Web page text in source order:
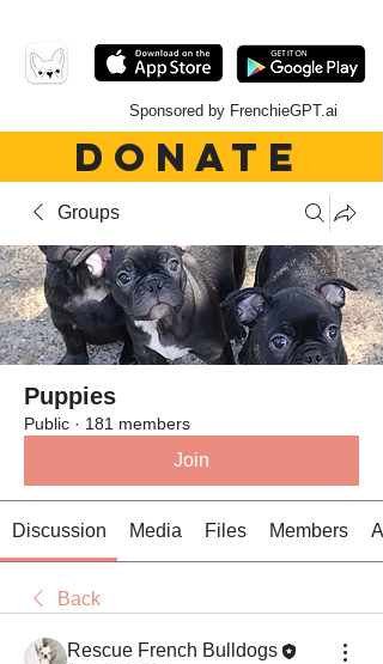
Sponsored by FrenchieGPT.ai
DONATE
Groups
Puppies
Public · 181 members
Join
Discussion Media Files Members
Back
Rescue French Bulldogs